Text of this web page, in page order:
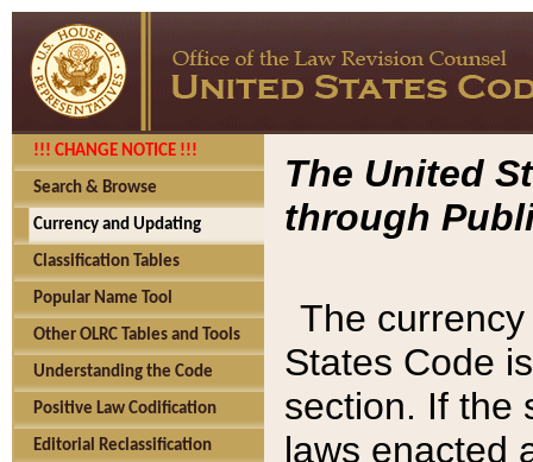
!!! CHANGE NOTICE !!!
Search & Browse
Currency and Updating
Classification Tables
Popular Name Tool
Other OLRC Tables and Tools
Understanding the Code
Positive Law Codification
Editorial Reclassification
The United
through
The
States Code
section. If the
laws enacted